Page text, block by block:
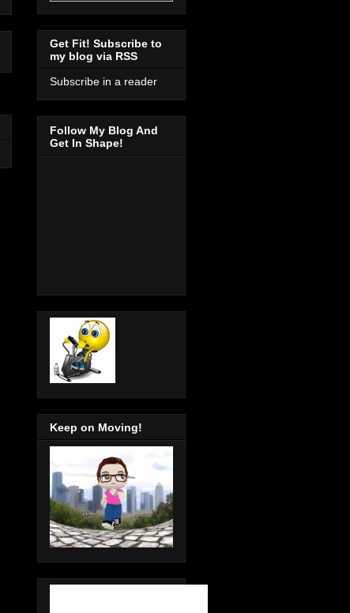
Get Fit! Subscribe to
my blog via RSS
Subscribe in a reader
Follow My Blog And
Get In Shape!
Keep on Moving!